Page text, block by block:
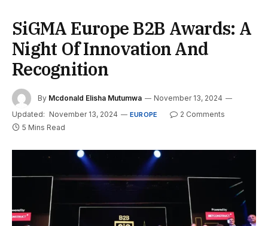
SiGMA Europe B2B Awards: A
Night Of Innovation And
Recognition
By Mcdonald Elisha Mutumwa
November 13, 2024
Updated: November 13, 2024 EUROPE
2 Comments
5 Mins Read